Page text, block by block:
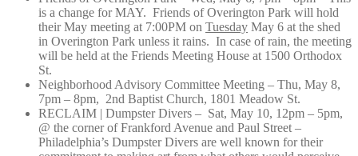
is a change for MAY. Friends of Overington Park will hold
their May meeting at 7:00PM on Tuesday May 6 at the shed
in Overington Park unless it rains. In case of rain, the meeting
will be held at the Friends Meeting House at 1500 Orthodox
St.
Neighborhood Advisory Committee Meeting – Thu, May 8,
7pm – 8pm, 2nd Baptist Church, 1801 Meadow St.
RECLAIM | Dumpster Divers – Sat, May 10, 12pm – 5pm,
@ the corner of Frankford Avenue and Paul Street –
Philadelphia’s Dumpster Divers are well known for their